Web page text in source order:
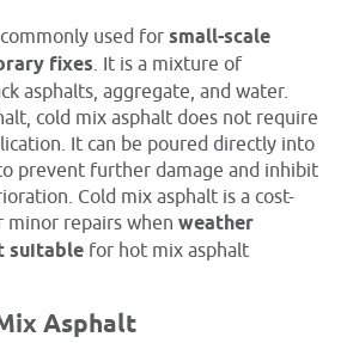
used forsmall-scale
fixes. It is a mixture of
asphalts, aggregate, and water.
cold mix asphalt does not require
It can be poured directly into
prevent further damage and inhibit
Cold mix asphalt is a cost-
repairs whenweather
suitable for hot mix asphalt
Asphalt